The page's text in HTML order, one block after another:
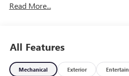
Please confirm the accuracy of the
Read More...
All Features
Mechanical Exterior